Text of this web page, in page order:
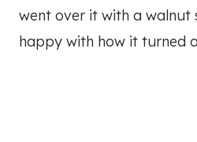
went over it with a walnut
happy with how it turned